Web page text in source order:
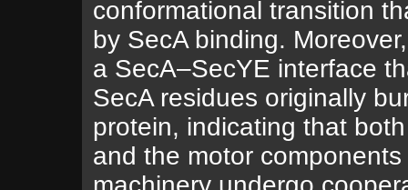
conformational transition
by SecA binding.
a SecA–SecYE interface
SecA residues originally
protein, indicating that
and the motor